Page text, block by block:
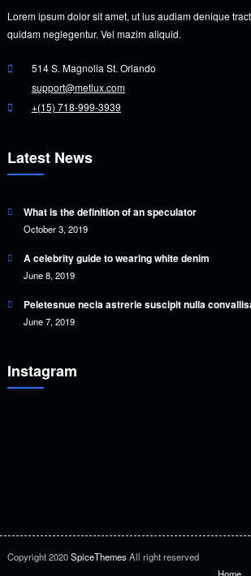
Lorem ipsum dolor sit amet, ut ius audiam denique
quidam neglegentur. Vel mazim aliquid.
514 S. Magnolia St. Orlando
support@metlux.com
+(15) 718-999-3939
Latest News
What is the definition of an speculator
October 3, 2019
A celebrity guide to wearing white denim
June 8, 2019
Peletesnue necia astrerie suscipit nulla
June 7, 2019
Instagram
Copyright 2020SpiceThemes All right reserved